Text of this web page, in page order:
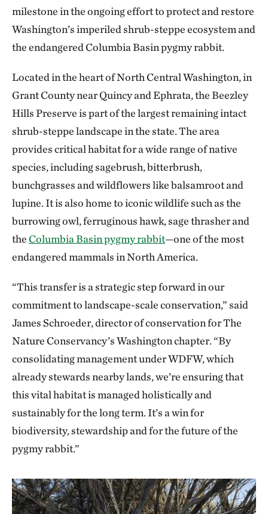
milestone in the ongoing effort to protect and restore
Washington’s imperiled shrub-steppe ecosystem and
the endangered Columbia Basin pygmy rabbit.
Located in the heart of North Central Washington, in
Grant County near Quincy and Ephrata, the Beezley
Hills Preserve is part of the largest remaining intact
shrub-steppe landscape in the state. The area
provides critical habitat for a wide range of native
species, including sagebrush, bitterbrush,
bunchgrasses and wildflowers like balsamroot and
lupine. It is also home to iconic wildlife such as the
burrowing owl, ferruginous hawk, sage thrasher and
theColumbia Basin pygmy rabbit—one of the most
endangered mammals in North America.
“This transfer is a strategic step forward in our
commitment to landscape-scale conservation,” said
James Schroeder, director of conservation for The
Nature Conservancy’s Washington chapter. “By
consolidating management under WDFW, which
already stewards nearby lands, we’re ensuring that
this vital habitat is managed holistically and
sustainably for the long term. It’s a win for
biodiversity, stewardship and for the future of the
pygmy rabbit.”